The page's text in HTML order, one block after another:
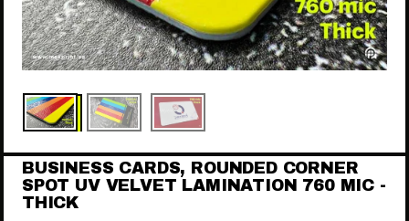
BUSINESS CARDS, ROUNDED CORNER
SPOT UV VELVET LAMINATION 760 MIC -
THICK